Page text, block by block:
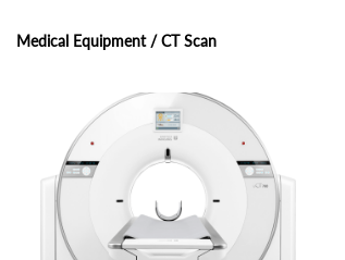
Medical Equipment / CT Scan